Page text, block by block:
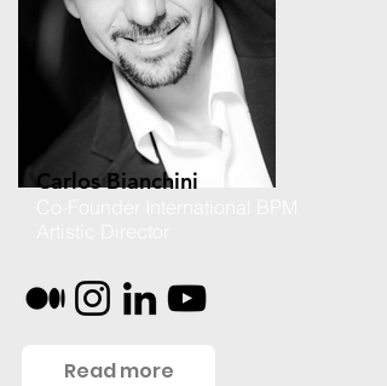
Carlos Bianchini
Read more